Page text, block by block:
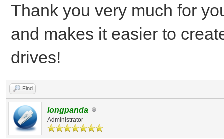
Thank you very much for
and makes it easier to
drives!
Find
longpanda
Administrator